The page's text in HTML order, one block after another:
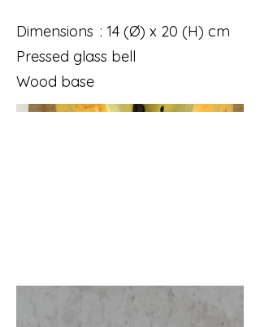
Dimensions : 14 (Ø) x 20 (H) cm
Pressed glass bell
Wood base